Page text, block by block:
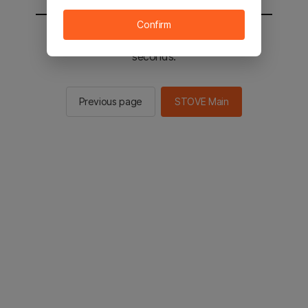
You will be sent to the STOVE main in 3
seconds.
Previous page STOVE Main
Confirm